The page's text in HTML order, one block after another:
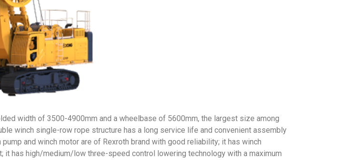
width of 3500-4900mm and a wheelbase of 5600mm, the largest size among
winch single-row rope structure has a long service life and convenient assembly
and winch motor are of Rexroth brand with good reliability; it has winch
has high/medium/low three-speed control lowering technology with a maximum